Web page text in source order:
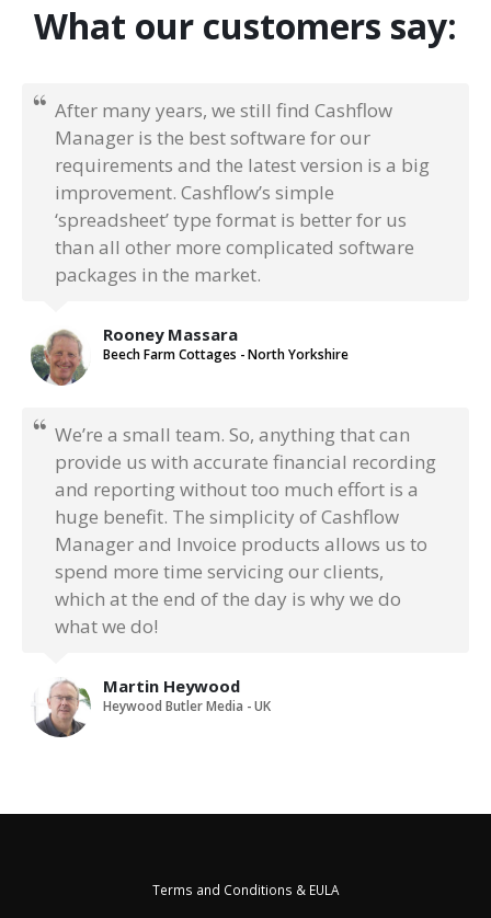
What our customers say:
After many years, we still find Cashflow
Manager is the best software for our
requirements and the latest version is a big
improvement. Cashflow’s simple
‘spreadsheet’ type format is better for us
than all other more complicated software
packages in the market.
Rooney Massara
Beech Farm Cottages - North Yorkshire
We’re a small team. So, anything that can
provide us with accurate financial recording
and reporting without too much effort is a
huge benefit. The simplicity of Cashflow
Manager and Invoice products allows us to
spend more time servicing our clients,
which at the end of the day is why we do
what we do!
Martin Heywood
Heywood Butler Media - UK
Terms and Conditions & EULA